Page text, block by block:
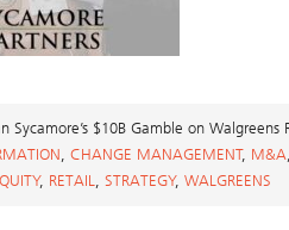
Sycamore’s $10B Gamble on Walgreens
CHANGE MANAGEMENT, M&A
, RETAIL STRATEGY, WALGREENS